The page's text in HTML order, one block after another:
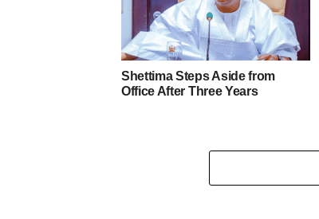
Shettima Steps Aside from
Office After Three Years